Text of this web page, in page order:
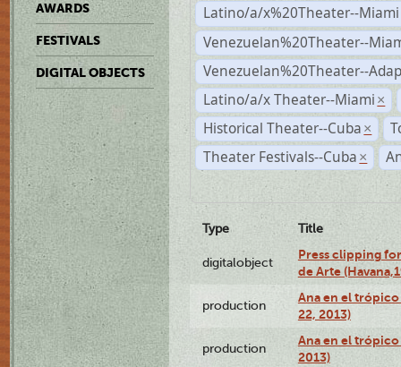
AWARDS
FESTIVALS
DIGITAL OBJECTS
Latino/a/x%20Theater--Miami
Venezuelan%20Theater--
Venezuelan%20Theater--
Latino/a/x Theater--Miami ×
Historical Theater--Cuba ×
Theater Festivals--Cuba ×
Type Title
digitalobject
Press clipping
de Arte
production
Ana en el
22, 2013)
production
Ana en el
2013)